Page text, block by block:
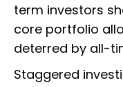
term investors
core portfolio
deterred by all-
Staggered